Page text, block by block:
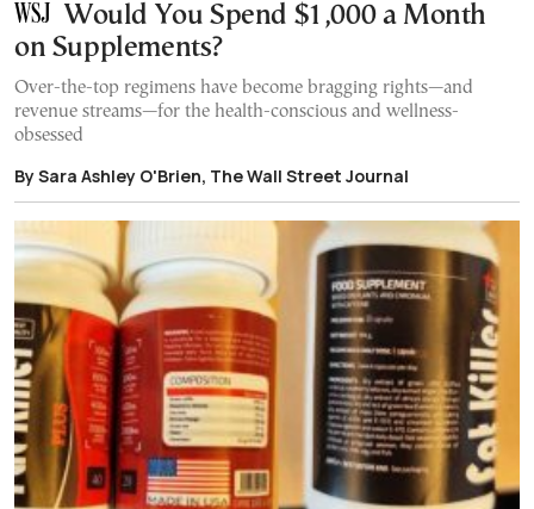
Would You Spend $1,000 a Month
on Supplements?
Over-the-top regimens have become bragging rights—and
revenue streams—for the health-conscious and wellness-
obsessed
By Sara Ashley O'Brien, The Wall Street Journal